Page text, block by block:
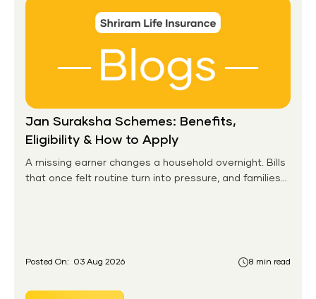
Jan Suraksha Schemes: Benefits,
Eligibility & How to Apply
A missing earner changes a household overnight. Bills
that once felt routine turn into pressure, and families
Posted On: 03 Aug 2026 8 min read